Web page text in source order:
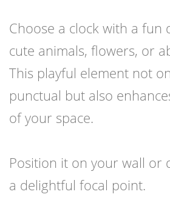
Choose a clock with a
cute animals, flowers, or
This playful element not
punctual but also
of your space.
Position it on your wall or
a delightful focal point.